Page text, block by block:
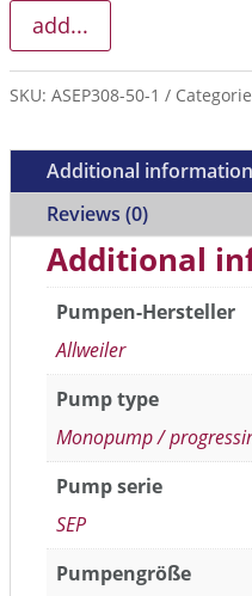
add...
SKU: ASEP308-50-1
Additional information
Reviews (0)
Additional
Pumpen-Hersteller
Allweiler
Pump type
Monopump /
Pump serie
SEP
Pumpengröße